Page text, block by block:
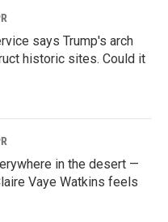
says Trump's arch
historic sites. Could it
in the desert —
Vaye Watkins feels